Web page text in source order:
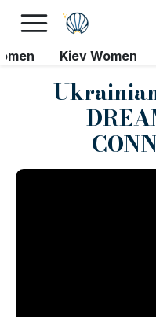
Kiev Women